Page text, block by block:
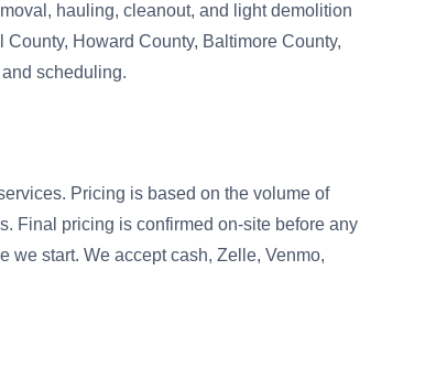
hauling, cleanout, and light demolition
Howard County, Baltimore County,
scheduling.
Pricing is based on the volume of
Final pricing is confirmed on-site before any
we start. We accept cash, Zelle, Venmo,